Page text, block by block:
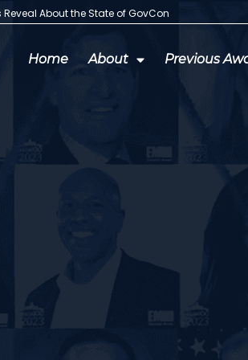
About the State of GovCon
Home About Previous